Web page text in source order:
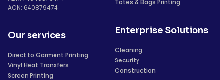
ACN: 640879474
Our services
Direct to Garment Printing
Vinyl Heat Transfers
Screen Printing
Totes & Bags Printing
Enterprise Solutions
Cleaning
Security
Construction